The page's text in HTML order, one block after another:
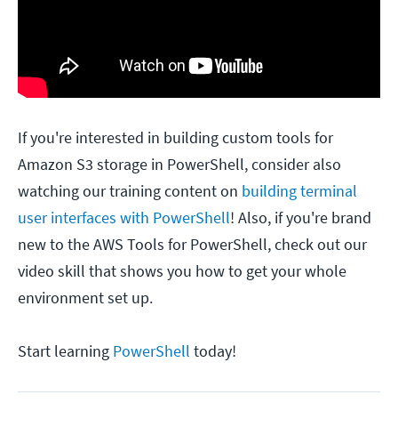
If you're interested in building custom tools for
Amazon S3 storage in PowerShell, consider also
watching our training content on building terminal
user interfaces with PowerShell! Also, if you're brand
new to the AWS Tools for PowerShell, check out our
video skill that shows you how to get your whole
environment set up.
Start learning PowerShell today!